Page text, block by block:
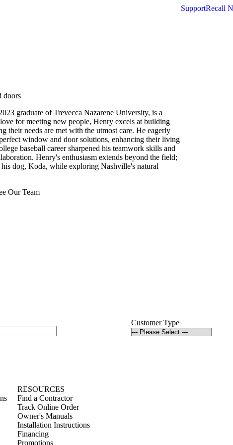
SupportRecall
doors
graduate of Trevecca Nazarene University, is a
for meeting new people, Henry excels at building
their needs are met with the utmost care. He eagerly
window and door solutions, enhancing their living
baseball career sharpened his teamwork skills and
Henry's enthusiasm extends beyond the field;
dog, Koda, while exploring Nashville's natural
Our Team
Customer Type
RESOURCES
Find a Contractor
Track Online Order
Owner's Manuals
Installation Instructions
Financing
Promotions